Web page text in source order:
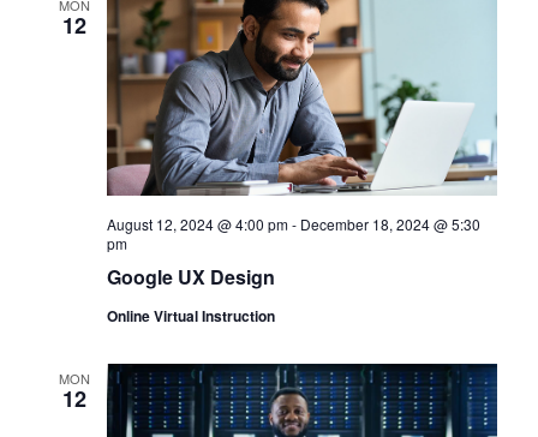
MON
12
Google UX Design
August 12, 2024 @ 4:00 pm- December 18, 2024 @ 5:30
pm
Online Virtual Instruction
MON
12